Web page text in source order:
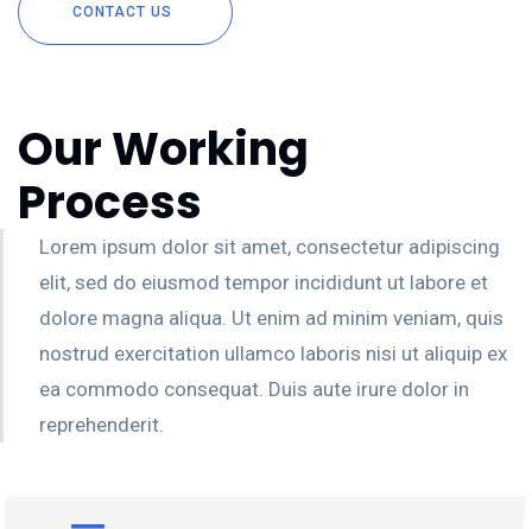
CONTACT US
Our Working
Process
Lorem ipsum dolor sit amet, consectetur adipiscing
elit, sed do eiusmod tempor incididunt ut labore et
dolore magna aliqua. Ut enim ad minim veniam, quis
nostrud exercitation ullamco laboris nisi ut aliquip ex
ea commodo consequat. Duis aute irure dolor in
reprehenderit.